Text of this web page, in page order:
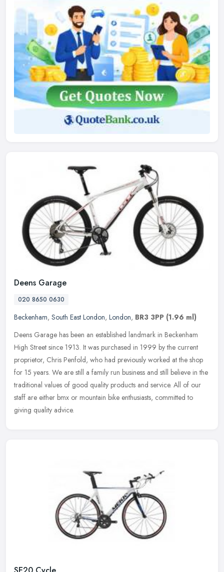
Deens Garage
020 8650 0630
Beckenham, South East London, London, BR3 3PP (1.96 ml)
Deens Garage has been an established landmark in Beckenham
High Street since 1913. It was purchased in 1999 by the current
proprietor, Chris Penfold, who had previously worked at the shop
for 15 years. We are still a family run business and still believe in the
traditional values of good quality products and service. All of our
staff are either bmx or mountain bike enthusiasts, committed to
giving quality advice.